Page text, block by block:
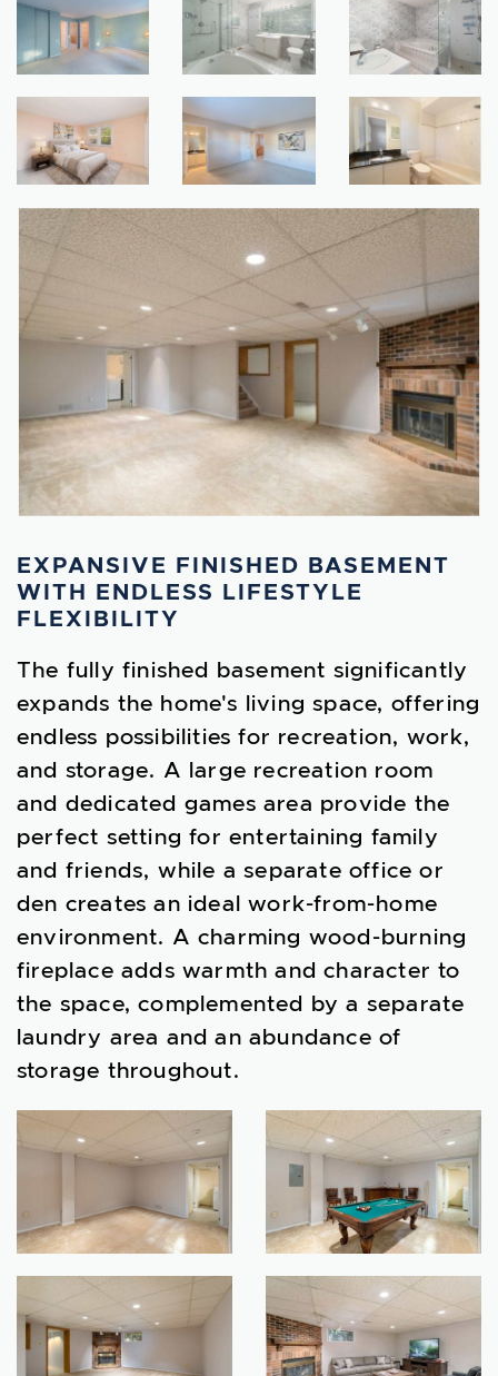
EXPANSIVE FINISHED BASEMENT
WITH ENDLESS LIFESTYLE
FLEXIBILITY
The fully finished basement significantly
expands the home's living space, offering
endless possibilities for recreation, work,
and storage. A large recreation room
and dedicated games area provide the
perfect setting for entertaining family
and friends, while a separate office or
den creates an ideal work-from-home
environment. A charming wood-burning
fireplace adds warmth and character to
the space, complemented by a separate
laundry area and an abundance of
storage throughout.